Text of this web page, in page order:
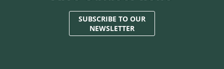
SUBSCRIBE TO OUR
NEWSLETTER